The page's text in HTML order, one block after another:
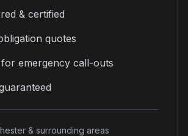
& certified
quotes
for emergency call-outs
& surrounding areas